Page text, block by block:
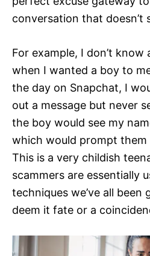
conversation that doesn’t
For example, I don’t
when I wanted a boy to
the day on Snapchat, I
out a message but never
the boy would see my
which would prompt them
This is a very childish
scammers are essentially
techniques we’ve all
deem it fate or a